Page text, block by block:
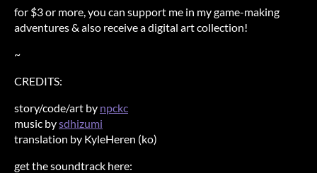
for $3 or more, you can support me in my game-making
adventures & also receive a digital art collection!
~
CREDITS:
story/code/art by npckc
music bysdhizumi
translation by KyleHeren (ko)
get the soundtrack here: